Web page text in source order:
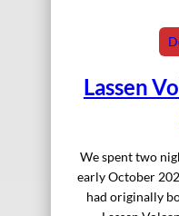
Lassen
We spent two
early October
had originally